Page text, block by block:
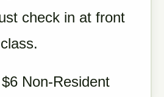
check in at front
Non-Resident